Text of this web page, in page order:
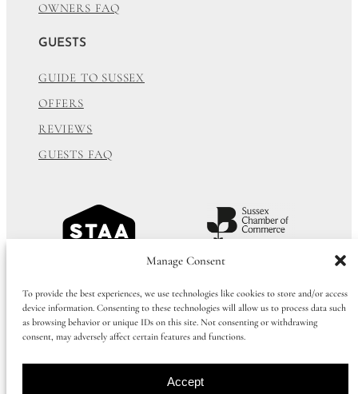
Manage Consent
To provide the best experiences, we use technologies like cookies to store and/or access
device information. Consenting to these technologies will allow us to process data such
as browsing behavior or unique IDs on this site. Not consenting or withdrawing
consent, may adversely affect certain features and functions.
Accept
OWNERS FAQ
GUESTS
GUIDE TO SUSSEX
OFFERS
REVIEWS
GUESTS FAQ